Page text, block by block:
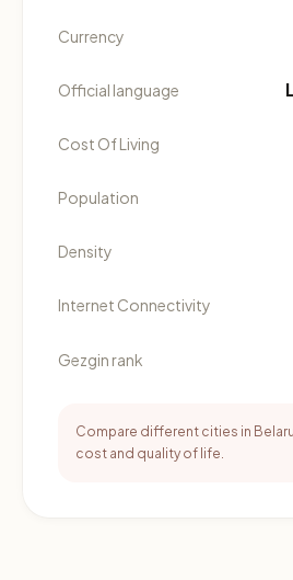
Currency
Official language
Cost Of Living
Population
Density
Internet Connectivity
Gezgin rank
Compare different cities in
cost and quality of life.